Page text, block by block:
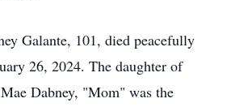
Galante, 101, died peacefully
26, 2024. The daughter of
Dabney, "Mom" was the